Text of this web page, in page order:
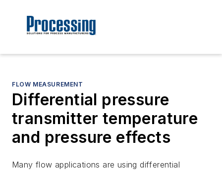
FLOW MEASUREMENT
Differential pressure
transmitter temperature
and pressure effects
Many flow applications are using differential